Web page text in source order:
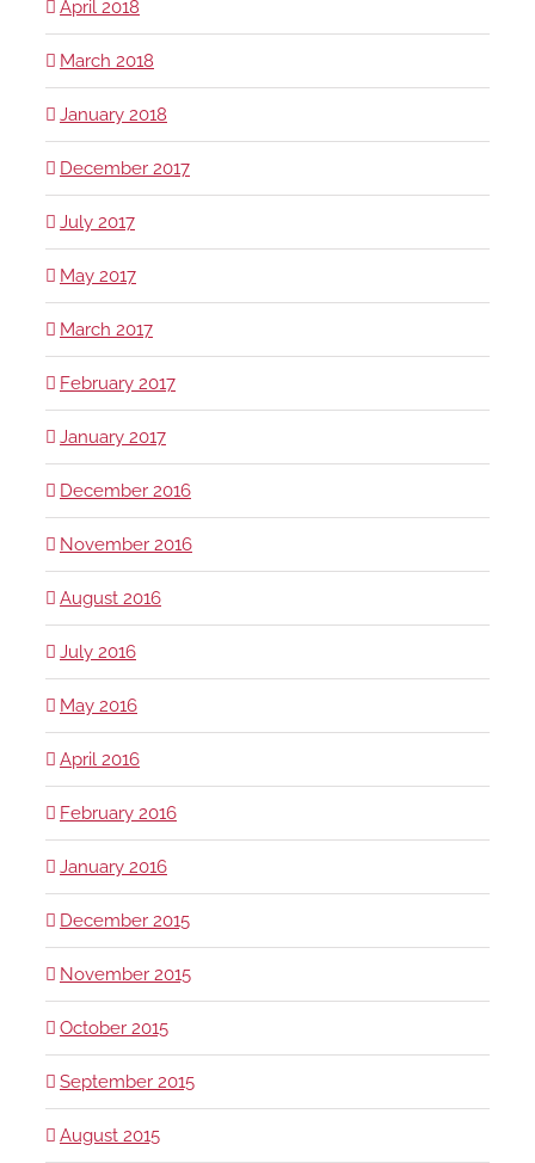
April 2018
March 2018
January 2018
December 2017
July 2017
May 2017
March 2017
February 2017
January 2017
December 2016
November 2016
August 2016
July 2016
May 2016
April 2016
February 2016
January 2016
December 2015
November 2015
October 2015
September 2015
August 2015